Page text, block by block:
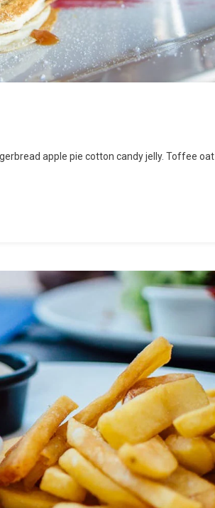
apple pie cotton candy jelly. Toffee oat